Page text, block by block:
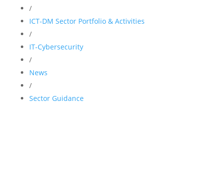
/
ICT-DM Sector Portfolio & Activities
/
IT-Cybersecurity
/
News
/
Sector Guidance